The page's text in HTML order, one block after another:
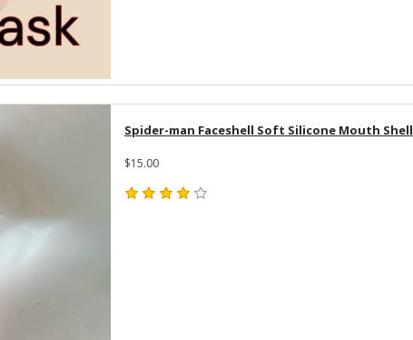
Spider-man Faceshell Soft Silicone Mouth Shell
$15.00